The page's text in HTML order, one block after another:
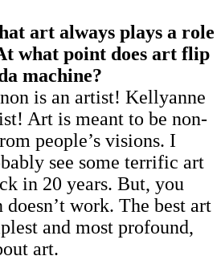
art always plays a role
what point does art flip
machine?
is an artist! Kellyanne
Art is meant to be non-
people’s visions. I
see some terrific art
in 20 years. But, you
work. The best art
and most profound,
art.